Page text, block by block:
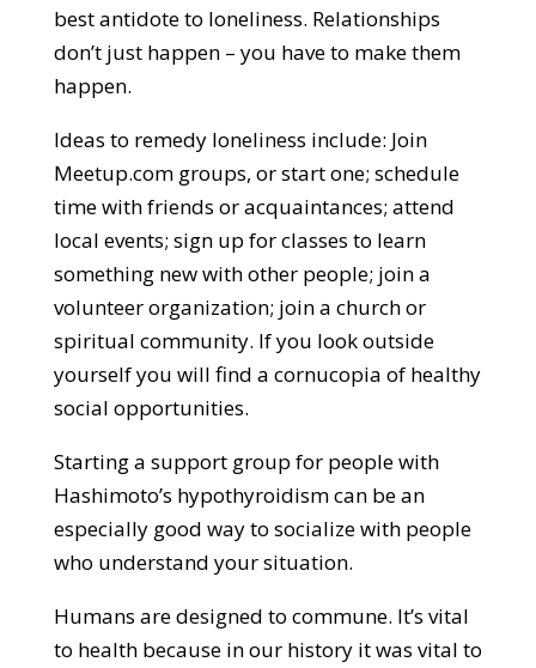
best antidote to loneliness. Relationships
don’t just happen – you have to make them
happen.
Ideas to remedy loneliness include: Join
Meetup.com groups, or start one; schedule
time with friends or acquaintances; attend
local events; sign up for classes to learn
something new with other people; join a
volunteer organization; join a church or
spiritual community. If you look outside
yourself you will find a cornucopia of healthy
social opportunities.
Starting a support group for people with
Hashimoto’s hypothyroidism can be an
especially good way to socialize with people
who understand your situation.
Humans are designed to commune. It’s vital
to health because in our history it was vital to